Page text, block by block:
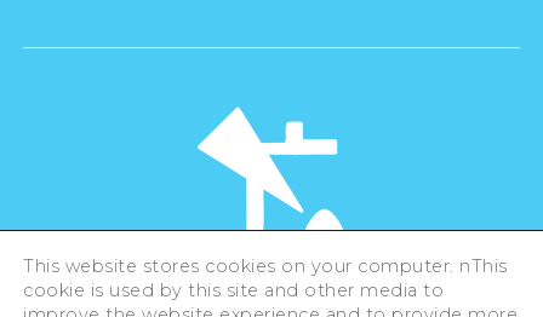
©Hiroshima Tourism Association /
This website stores cookies on your computer. nThis
cookie is used by this site and other media to